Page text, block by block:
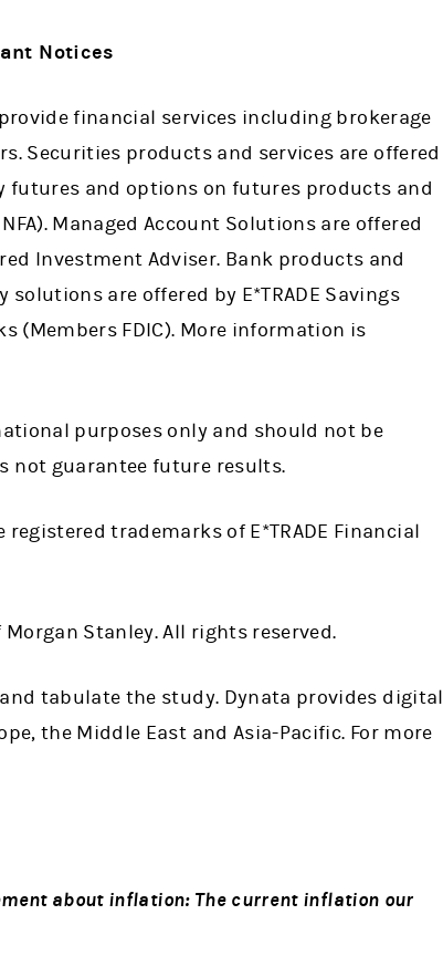
Notices
financial services including brokerage
Securities products and services are offered
futures and options on futures products and
Managed Account Solutions are offered
Investment Adviser. Bank products and
solutions are offered by E*TRADE Savings
(Members FDIC). More information is
purposes only and should not be
not guarantee future results.
registered trademarks of E*TRADE Financial
Morgan Stanley. All rights reserved.
tabulate the study. Dynata provides digital
the Middle East and Asia-Pacific. For more
about inflation: The current inflation our